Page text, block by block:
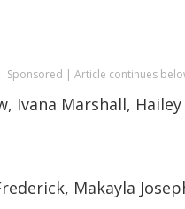
Sponsored | Article continues
Ivana Marshall, Hailey
Makayla